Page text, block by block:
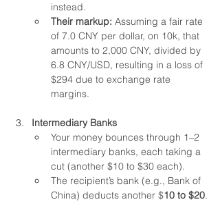
instead.
Their markup: Assuming a fair rate
of 7.0 CNY per dollar, on 10k, that
amounts to 2,000 CNY, divided by
6.8 CNY/USD, resulting in a loss of
$294 due to exchange rate
margins.
Intermediary Banks
Your money bounces through 1–2
intermediary banks, each taking a
cut (another $10 to $30 each).
The recipient’s bank (e.g., Bank of
China) deducts another $10 to $20.